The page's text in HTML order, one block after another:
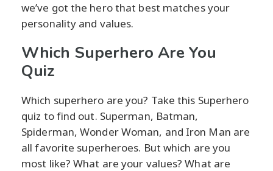
we’ve got the hero that best matches your
personality and values.
Which Superhero Are You
Quiz
Which superhero are you? Take this Superhero
quiz to find out. Superman, Batman,
Spiderman, Wonder Woman, and Iron Man are
all favorite superheroes. But which are you
most like? What are your values? What are